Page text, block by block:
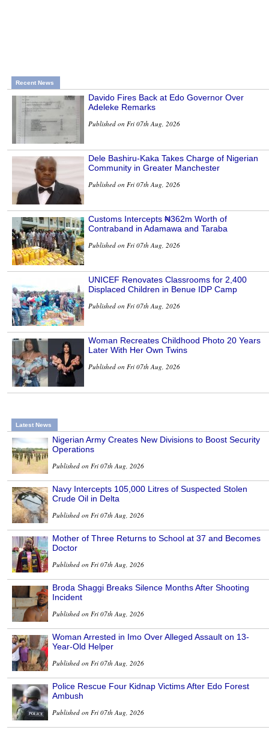
Recent News
Davido Fires Back at Edo Governor Over
Adeleke Remarks
Published on Fri 07th Aug, 2026
Dele Bashiru-Kaka Takes Charge of Nigerian
Community in Greater Manchester
Published on Fri 07th Aug, 2026
Customs Intercepts ₦362m Worth of
Contraband in Adamawa and Taraba
Published on Fri 07th Aug, 2026
UNICEF Renovates Classrooms for 2,400
Displaced Children in Benue IDP Camp
Published on Fri 07th Aug, 2026
Woman Recreates Childhood Photo 20 Years
Later With Her Own Twins
Published on Fri 07th Aug, 2026
Latest News
Nigerian Army Creates New Divisions to Boost Security
Operations
Published on Fri 07th Aug, 2026
Navy Intercepts 105,000 Litres of Suspected Stolen
Crude Oil in Delta
Published on Fri 07th Aug, 2026
Mother of Three Returns to School at 37 and Becomes
Doctor
Published on Fri 07th Aug, 2026
Broda Shaggi Breaks Silence Months After Shooting
Incident
Published on Fri 07th Aug, 2026
Woman Arrested in Imo Over Alleged Assault on 13-
Year-Old Helper
Published on Fri 07th Aug, 2026
Police Rescue Four Kidnap Victims After Edo Forest
Ambush
Published on Fri 07th Aug, 2026